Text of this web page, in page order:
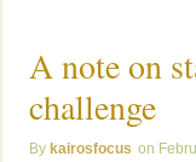
A note on
challenge
kairosfocus